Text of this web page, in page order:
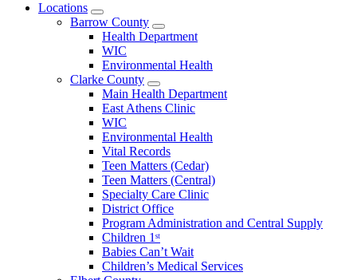
Locations
Open
Locations
Menu
Barrow County
Open
Barrow
Menu
Health Department
WIC
Environmental Health
Clarke County
Open
Clarke
County
Main Health Department
East Athens Clinic
WIC
Environmental Health
Vital Records
Teen Matters (Cedar)
Teen Matters (Central)
Specialty Care Clinic
District Office
Program Administration and Central Supply
Children 1ˢᵗ
Babies Can’t Wait
Children’s Medical Services